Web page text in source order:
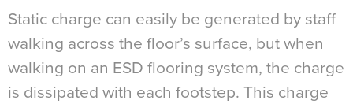
Static charge can easily be generated by staff
walking across the floor’s surface, but when
walking on an ESD flooring system, the charge
is dissipated with each footstep. This charge